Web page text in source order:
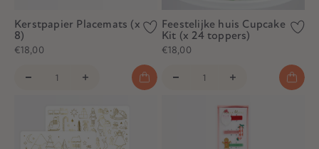
Kerstpapier Placemats (x
8)
€18,00
Feestelijke huis Cupcake
Kit (x 24 toppers)
€18,00